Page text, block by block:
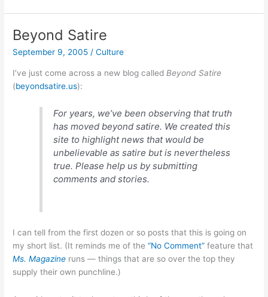
Bourbon
Beyond Satire
September 9, 2005/Culture
I’ve just come across a new blog called Beyond Satire
(beyondsatire.us):
For years, we’ve been observing that truth
has moved beyond satire. We created this
site to highlight news that would be
unbelievable as satire but is nevertheless
true. Please help us by submitting
comments and stories.
I can tell from the first dozen or so posts that this is going on
my short list. (It reminds me of the“No Comment” feature that
Ms. Magazine runs — things that are so over the top they
supply their own punchline.)